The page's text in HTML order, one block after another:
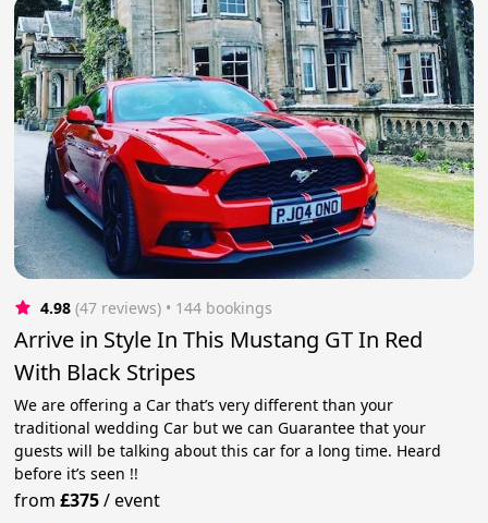
4.98 (47 reviews) • 144 bookings
Arrive in Style In This Mustang GT In Red
With Black Stripes
We are offering a Car that’s very different than your
traditional wedding Car but we can Guarantee that your
guests will be talking about this car for a long time. Heard
before it’s seen !!
from£375/event